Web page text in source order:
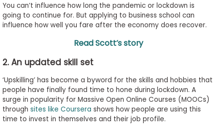
You can’t influence how long the pandemic or lockdown is
going to continue for. But applying to business school can
influence how well you fare after the economy does recover.
Read Scott’s story
2. An updated skill set
‘Upskilling’ has become a byword for the skills and hobbies that
people have finally found time to hone during lockdown. A
surge in popularity for Massive Open Online Courses (MOOCs)
through sites like Coursera shows how people are using this
time to invest in themselves and their job profile.